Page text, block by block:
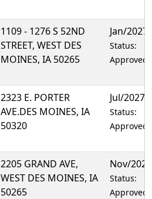
1109 - 1276 S 52ND
STREET, WEST DES
MOINES, IA 50265
Jan/2027
Status:
Approved
2323 E. PORTER
AVE.DES MOINES, IA
50320
Jul/2027
Status:
Approved
2205 GRAND AVE,
WEST DES MOINES, IA
50265
Nov/2027
Status:
Approved